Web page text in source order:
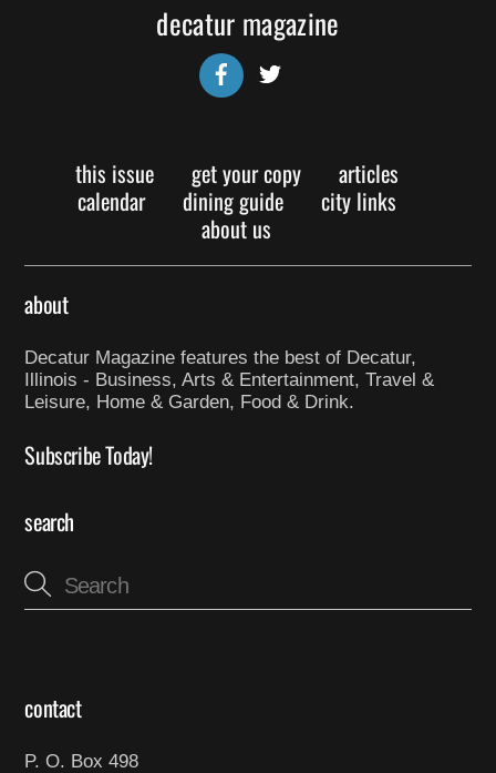
decatur magazine
Facebook
this issue get your copy
articles
calendar
dining guide
city links
about us
about
Decatur Magazine features the best of Decatur,
Illinois - Business, Arts & Entertainment, Travel &
Leisure, Home & Garden, Food & Drink.
Subscribe Today!
search
contact
P. O. Box 498